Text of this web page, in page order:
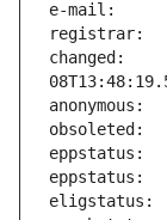
changed: